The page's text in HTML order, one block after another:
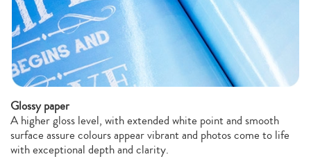
Glossy paper
A higher gloss level, with extended white point and smooth
surface assure colours appear vibrant and photos come to life
with exceptional depth and clarity.